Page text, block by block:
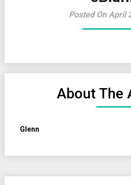
Posted On April
About The
Glenn